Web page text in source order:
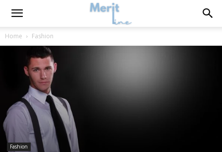
Home Fashion
Fashion